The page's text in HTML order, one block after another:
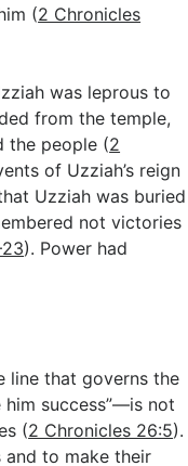
(2 Chronicles
was leprous to
from the temple,
the people (2
of Uzziah’s reign
Uzziah was buried
not victories
). Power had
line that governs the
success”—is not
(2 Chronicles 26:5).
to make their